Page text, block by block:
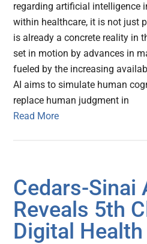
regarding artificial intelligence
within healthcare, it is not just
is already a concrete reality in
set in motion by advances in
fueled by the increasing
AI aims to simulate human
replace human judgment in
Read More
Cedars-Sinai
Reveals 5th
Digital